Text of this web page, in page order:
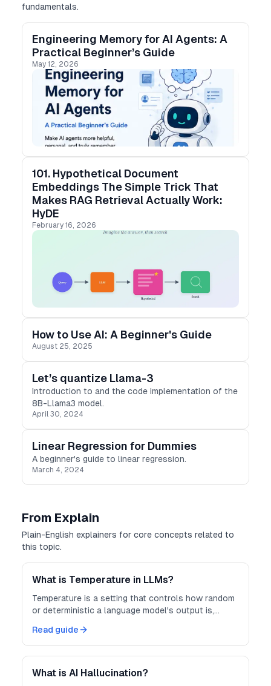
fundamentals.
Engineering Memory for AI Agents: A
Practical Beginner’s Guide
May 12, 2026
101. Hypothetical Document
Embeddings The Simple Trick That
Makes RAG Retrieval Actually Work:
HyDE
February 16, 2026
How to Use AI: A Beginner's Guide
August 25, 2025
Let’s quantize Llama-3
Introduction to and the code implementation of the
8B-Llama3 model.
April 30, 2024
Linear Regression for Dummies
A beginner's guide to linear regression.
March 4, 2024
From Explain
Plain-English explainers for core concepts related to
this topic.
What is Temperature in LLMs?
Temperature is a setting that controls how random
or deterministic a language model's output is,
Read guide
What is AI Hallucination?